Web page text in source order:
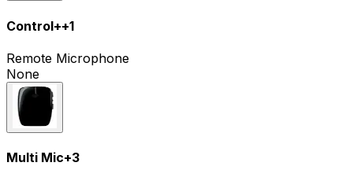
Control++1
Remote Microphone
None
Multi Mic+3